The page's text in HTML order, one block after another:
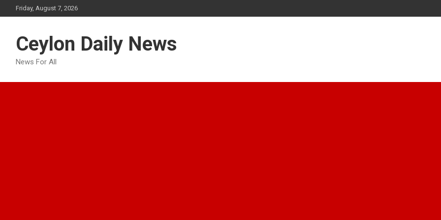
to
Friday, August 7, 2026
Ceylon Daily News
News For All